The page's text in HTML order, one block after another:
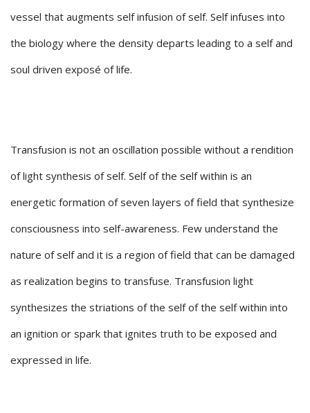
vessel that augments self infusion of self. Self infuses into
the biology where the density departs leading to a self and
soul driven exposé of life.
Transfusion is not an oscillation possible without a rendition
of light synthesis of self. Self of the self within is an
energetic formation of seven layers of field that synthesize
consciousness into self-awareness. Few understand the
nature of self and it is a region of field that can be damaged
as realization begins to transfuse. Transfusion light
synthesizes the striations of the self of the self within into
an ignition or spark that ignites truth to be exposed and
expressed in life.